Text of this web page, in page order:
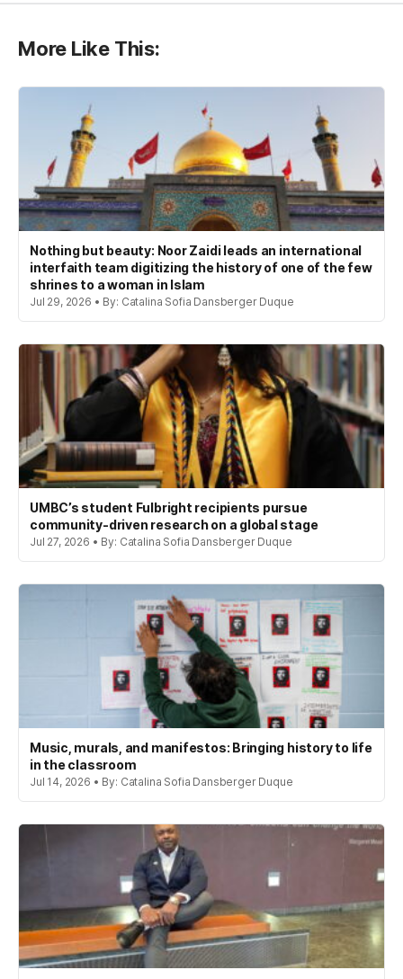
More Like This:
Nothing but beauty: Noor Zaidi leads an international
interfaith team digitizing the history of one of the few
shrines to a woman in Islam
Jul 29, 2026 • By: Catalina Sofia Dansberger Duque
UMBC’s student Fulbright recipients pursue
community-driven research on a global stage
Jul 27, 2026 • By: Catalina Sofia Dansberger Duque
Music, murals, and manifestos: Bringing history to life
in the classroom
Jul 14, 2026 • By: Catalina Sofia Dansberger Duque